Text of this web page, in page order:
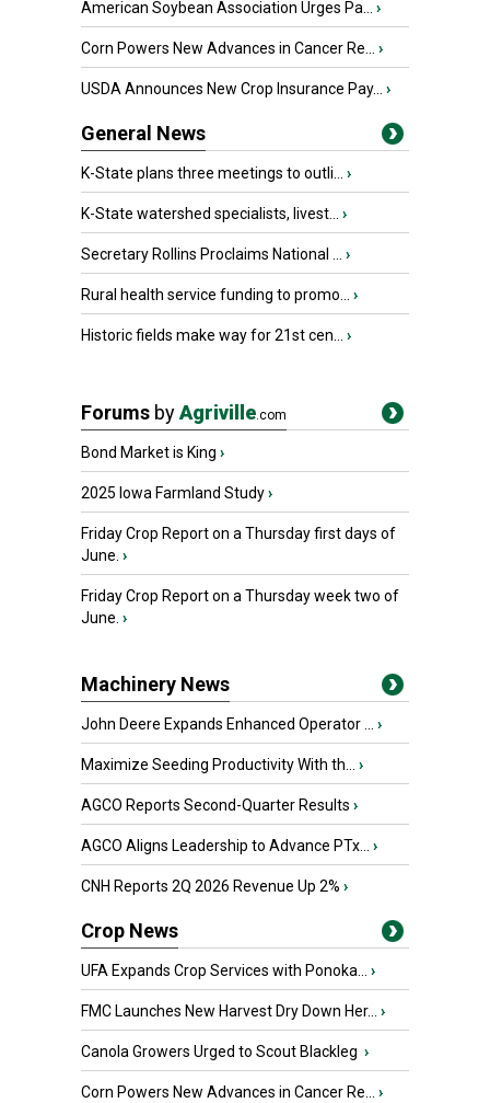
American Soybean Association Urges Pa... ›
Corn Powers New Advances in Cancer Re... ›
USDA Announces New Crop Insurance Pay... ›
General News
K-State plans three meetings to outli... ›
K-State watershed specialists, livest... ›
Secretary Rollins Proclaims National ... ›
Rural health service funding to promo... ›
Historic fields make way for 21st cen... ›
Forums byAgriville.com
Bond Market is King ›
2025 Iowa Farmland Study›
Friday Crop Report on a Thursday first days of
June. ›
Friday Crop Report on a Thursday week two of
June. ›
Machinery News
John Deere Expands Enhanced Operator ... ›
Maximize Seeding Productivity With th... ›
AGCO Reports Second-Quarter Results ›
AGCO Aligns Leadership to Advance PTx... ›
CNH Reports 2Q 2026 Revenue Up 2% ›
Crop News
UFA Expands Crop Services with Ponoka... ›
FMC Launches New Harvest Dry Down Her... ›
Canola Growers Urged to Scout Blackleg ›
Corn Powers New Advances in Cancer Re... ›